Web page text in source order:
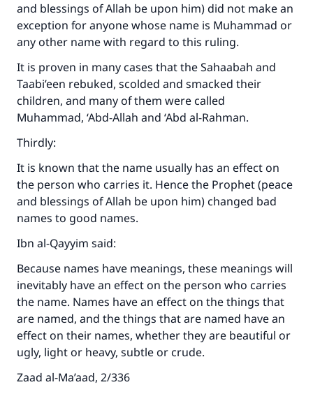
and blessings of Allah be upon him) did not make an
exception for anyone whose name is Muhammad or
any other name with regard to this ruling.
It is proven in many cases that the Sahaabah and
Taabi’een rebuked, scolded and smacked their
children, and many of them were called
Muhammad, ‘Abd-Allah and ‘Abd al-Rahman.
Thirdly:
It is known that the name usually has an effect on
the person who carries it. Hence the Prophet (peace
and blessings of Allah be upon him) changed bad
names to good names.
Ibn al-Qayyim said:
Because names have meanings, these meanings will
inevitably have an effect on the person who carries
the name. Names have an effect on the things that
are named, and the things that are named have an
effect on their names, whether they are beautiful or
ugly, light or heavy, subtle or crude.
Zaad al-Ma’aad, 2/336
Make an impact on millions of lives
with your contribution today
Your support is crucial for our mission.
The Prophet (ﷺ) said:
good will earn the same reward as those who